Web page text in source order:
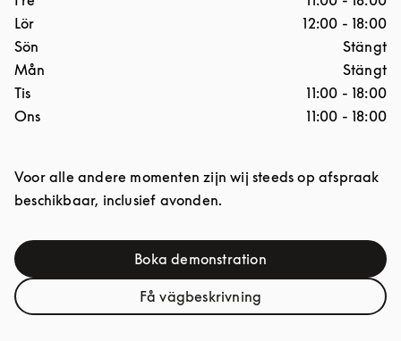
Lör
12:00 - 18:00
Sön
Stängt
Mån
Stängt
Tis
11:00 - 18:00
Ons
11:00 - 18:00
Voor alle andere momenten zijn wij steeds op afspraak
beschikbaar, inclusief avonden.
Boka demonstrationLink Opens in New Tab
Få vägbeskrivningLink Opens in New Tab